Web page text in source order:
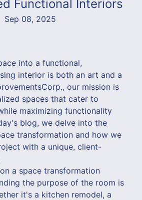
Functional Interiors
Sep 08, 2025
into a functional,
interior is both an art and a
our mission is
spaces that cater to
maximizing functionality
blog, we delve into the
transformation and how we
with a unique, client-
a space transformation
the purpose of the room is
it's a kitchen remodel, a